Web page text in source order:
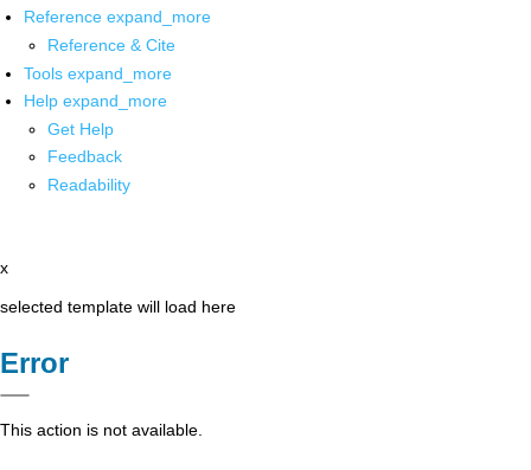
Reference expand_more
Reference & Cite
Tools expand_more
Help expand_more
Get Help
Feedback
Readability
x
selected template will load here
Error
This action is not available.